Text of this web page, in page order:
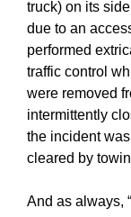
truck) on its
due to an
performed
traffic control
were removed
intermittently
the incident
cleared by
And as always,